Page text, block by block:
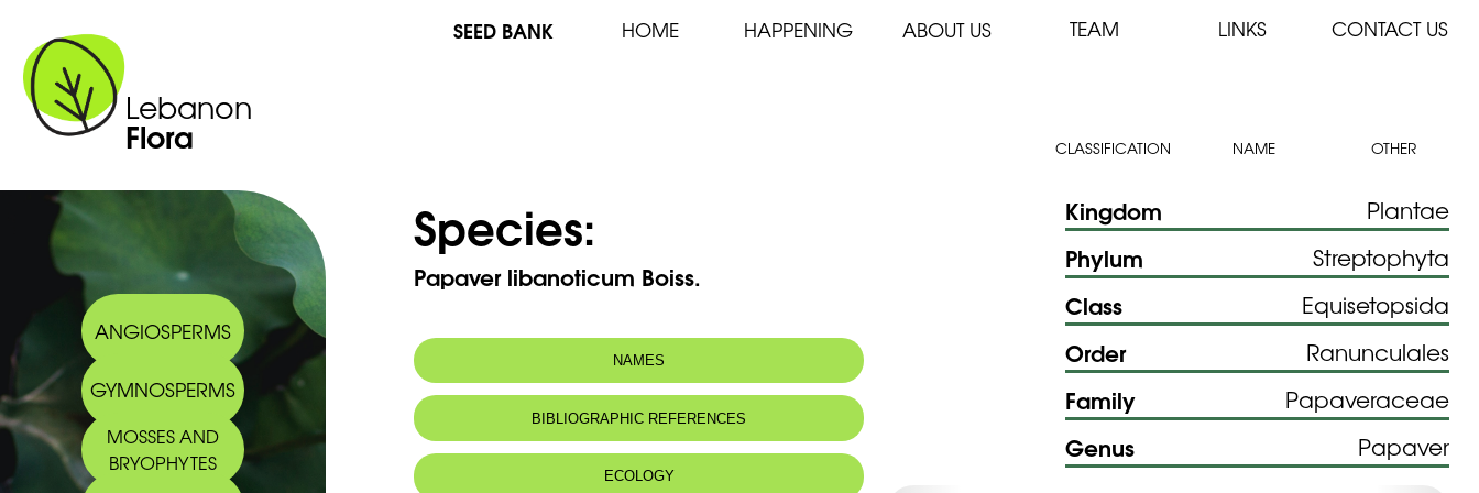
Lebanon
Flora
SEED BANK HOME HAPPENING ABOUT US TEAM LINKS CONTACT US
CLASSIFICATION NAME OTHER
ANGIOSPERMS
GYMNOSPERMS
MOSSES AND
BRYOPHYTES
Species:
Papaver libanoticum Boiss.
NAMES
Common name: Pavot du Liban
Lebanon poppy
خشخاش لبنان
BIBLIOGRAPHIC REFERENCES
ECOLOGY
Kingdom Plantae
Phylum Streptophyta
Class Equisetopsida
Order Ranunculales
Family Papaveraceae
Genus Papaver